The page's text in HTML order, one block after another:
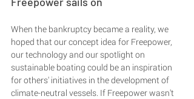
When the bankruptcy became a reality, we
hoped that our concept idea for Freepower,
our technology and our spotlight on
sustainable boating could be an inspiration
for others' initiatives in the development of
climate-neutral vessels. If Freepower wasn't